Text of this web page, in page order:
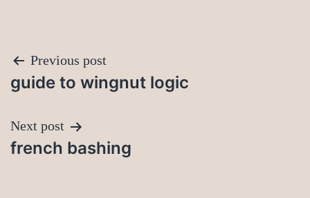
Post
navigation
Previous post
guide to wingnut logic
Next post
french bashing